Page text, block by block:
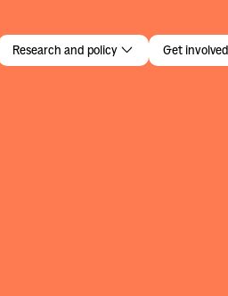
Research and policy Get involved